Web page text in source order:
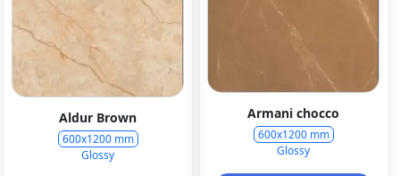
Armani chocco
600x1200 mm
Glossy
Aldur Brown
600x1200 mm
Glossy